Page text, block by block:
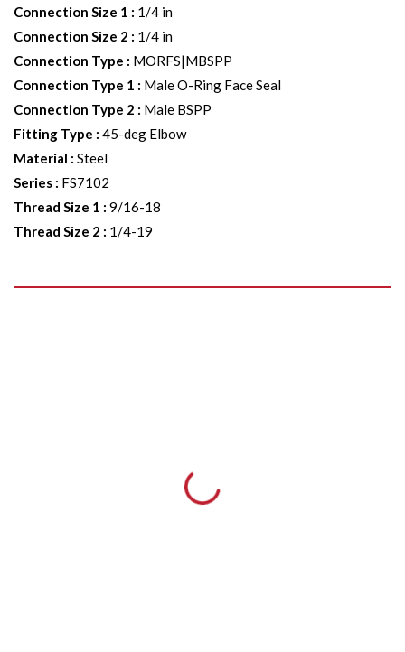
Connection Size 1 : 1/4 in
Connection Size 2 : 1/4 in
Connection Type : MORFS|MBSPP
Connection Type 1 : Male O-Ring Face Seal
Connection Type 2 : Male BSPP
Fitting Type : 45-deg Elbow
Material : Steel
Series : FS7102
Thread Size 1 : 9/16-18
Thread Size 2 : 1/4-19